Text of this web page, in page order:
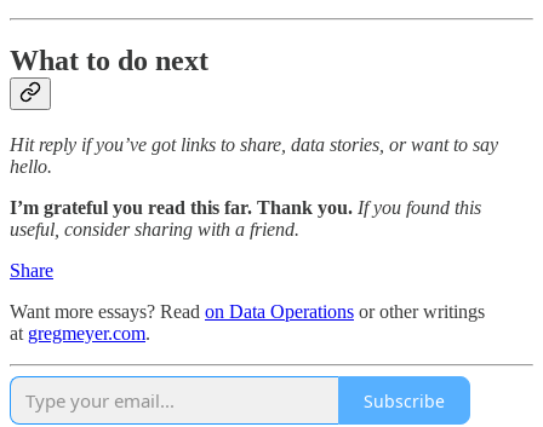
What to do next
Hit reply if you’ve got links to share, data stories, or want to say
hello.
I’m grateful you read this far. Thank you. If you found this
useful, consider sharing with a friend.
Share
Want more essays? Read on Data Operations or other writings
at gregmeyer.com.
Subscribe